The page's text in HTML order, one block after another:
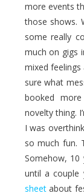
more events
those shows.
some really
much on gigs
mixed feelings
sure what
booked
novelty thing.
I was
so much fun.
Somehow, 10
until a couple
sheetabout